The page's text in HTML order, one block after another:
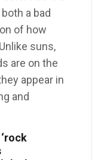
a bad
of how
suns,
are on the
appear in
and